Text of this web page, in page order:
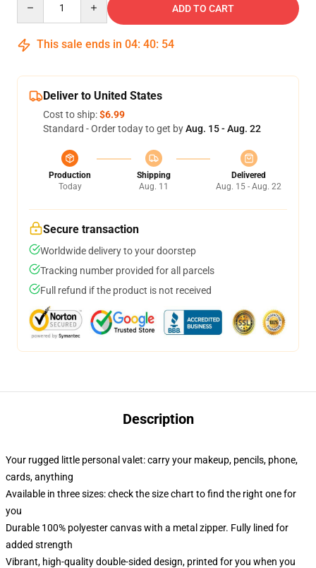
ADD TO CART
This sale ends in 04: 40: 54
Deliver to United States
Cost to ship:$6.99
Standard - Order today to get byAug. 15 - Aug. 22
Production
Today
Shipping
Aug. 11
Delivered
Aug. 15 - Aug. 22
Secure transaction
Worldwide delivery to your doorstep
Tracking number provided for all parcels
Full refund if the product is not received
Description
Your rugged little personal valet: carry your makeup, pencils, phone,
cards, anything
Available in three sizes: check the size chart to find the right one for
you
Durable 100% polyester canvas with a metal zipper. Fully lined for
added strength
Vibrant, high-quality double-sided design, printed for you when you